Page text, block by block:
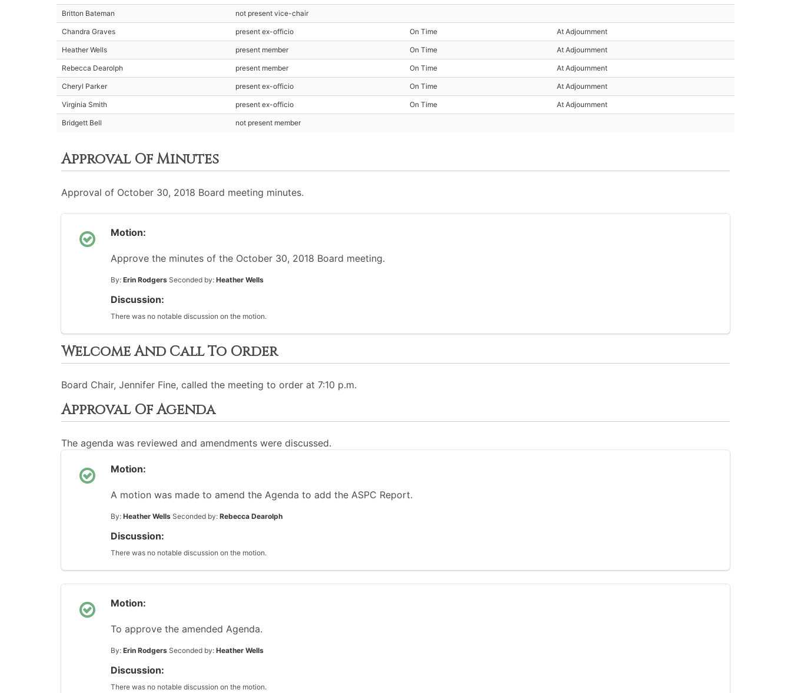
Britton Bateman not present vice-chair
Chandra Graves present ex-officio On Time At Adjournment
Heather Wells present member On Time At Adjournment
Rebecca Dearolph present member On Time At Adjournment
Cheryl Parker present ex-officio On Time At Adjournment
Virginia Smith present ex-officio On Time At Adjournment
Bridgett Bell not present member
Approval Of Minutes
Approval of October 30, 2018 Board meeting minutes.
Motion:
Approve the minutes of the October 30, 2018 Board meeting.
By: Erin Rodgers Seconded by: Heather Wells
Discussion:
There was no notable discussion on the motion.
Welcome And Call To Order
Board Chair, Jennifer Fine, called the meeting to order at 7:10 p.m.
Approval Of Agenda
The agenda was reviewed and amendments were discussed.
Motion:
A motion was made to amend the Agenda to add the ASPC Report.
By: Heather Wells Seconded by: Rebecca Dearolph
Discussion:
There was no notable discussion on the motion.
Motion:
To approve the amended Agenda.
By: Erin Rodgers Seconded by: Heather Wells
Discussion:
There was no notable discussion on the motion.